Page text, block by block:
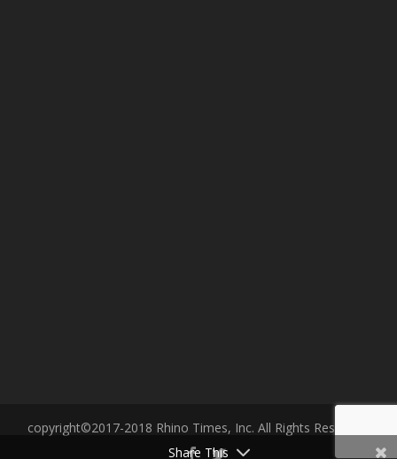
copyright©2017-2018 Rhino Times, Inc. All Rights Reserved.
Share This